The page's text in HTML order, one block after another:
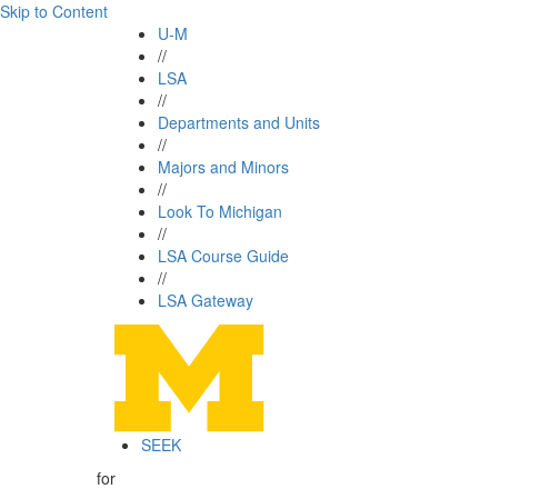
Skip to Content
U-M
//
LSA
//
Departments and Units
//
Majors and Minors
//
Look To Michigan
//
LSA Course Guide
//
LSA Gateway
SEEK
for